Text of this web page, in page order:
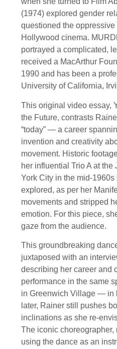
(1974) explored gender
questioned the
Hollywood cinema.
portrayed a complicated,
received a MacArthur
1990 and has been a
University of California,
This original video essay,
the Future, contrasts
“today” — a career
invention and creativity
movement. Historic
her influential Trio A at
York City in the mid-
explored, as per her
movements and stripped
emotion. For this piece,
gaze from the audience.
This groundbreaking
juxtaposed with an
describing her career and
performance in the same
in Greenwich Village — in
later, Rainer still pushes
inclinations as she re-
The iconic choreographer,
using the dance as an